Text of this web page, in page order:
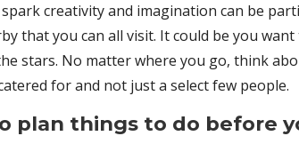
creativity and imagination can be
that you can all visit. It could be you
stars. No matter where you go, think
for and not just a select few people.
plan things to do before